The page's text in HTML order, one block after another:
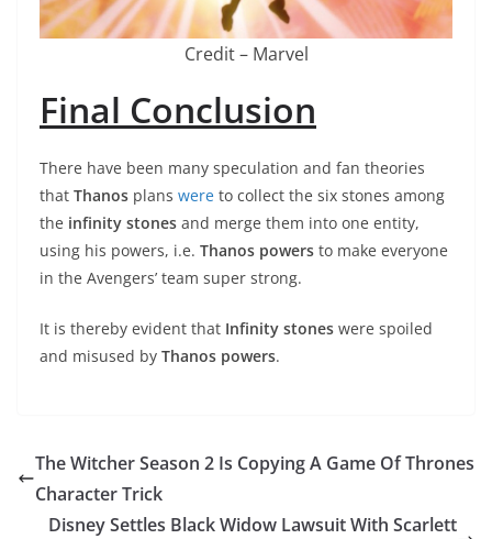
Credit – Marvel
Final Conclusion
There have been many speculation and fan theories
that Thanos plans were to collect the six stones among
the infinity stones and merge them into one entity,
using his powers, i.e. Thanos powers to make everyone
in the Avengers’ team super strong.
It is thereby evident that Infinity stones were spoiled
and misused by Thanos powers.
The Witcher Season 2 Is Copying A Game Of Thrones
Character Trick
Disney Settles Black Widow Lawsuit With Scarlett